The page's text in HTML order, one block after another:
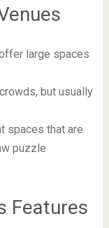
large spaces
but usually
spaces that are
puzzle
Features